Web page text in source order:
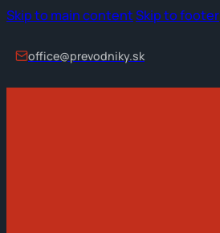
Skip to main contentSkip to footer
office@prevodniky.sk